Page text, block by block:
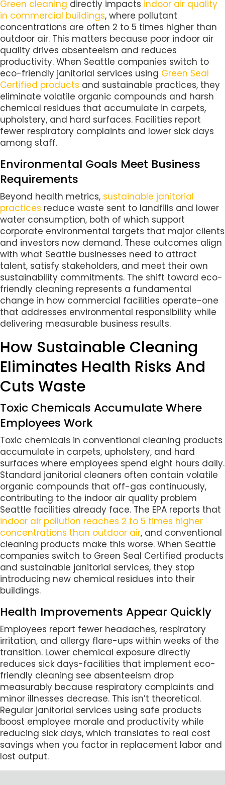
Green cleaning directly impacts indoor air quality
in commercial buildings, where pollutant
concentrations are often 2 to 5 times higher than
outdoor air. This matters because poor indoor air
quality drives absenteeism and reduces
productivity. When Seattle companies switch to
eco-friendly janitorial services using Green Seal
Certified products and sustainable practices, they
eliminate volatile organic compounds and harsh
chemical residues that accumulate in carpets,
upholstery, and hard surfaces. Facilities report
fewer respiratory complaints and lower sick days
among staff.
Environmental Goals Meet Business
Requirements
Beyond health metrics, sustainable janitorial
practices reduce waste sent to landfills and lower
water consumption, both of which support
corporate environmental targets that major clients
and investors now demand. These outcomes align
with what Seattle businesses need to attract
talent, satisfy stakeholders, and meet their own
sustainability commitments. The shift toward eco-
friendly cleaning represents a fundamental
change in how commercial facilities operate-one
that addresses environmental responsibility while
delivering measurable business results.
How Sustainable Cleaning
Eliminates Health Risks And
Cuts Waste
Toxic Chemicals Accumulate Where
Employees Work
Toxic chemicals in conventional cleaning products
accumulate in carpets, upholstery, and hard
surfaces where employees spend eight hours daily.
Standard janitorial cleaners often contain volatile
organic compounds that off-gas continuously,
contributing to the indoor air quality problem
Seattle facilities already face. The EPA reports that
indoor air pollution reaches 2 to 5 times higher
concentrations than outdoor air, and conventional
cleaning products make this worse. When Seattle
companies switch to Green Seal Certified products
and sustainable janitorial services, they stop
introducing new chemical residues into their
buildings.
Health Improvements Appear Quickly
Employees report fewer headaches, respiratory
irritation, and allergy flare-ups within weeks of the
transition. Lower chemical exposure directly
reduces sick days-facilities that implement eco-
friendly cleaning see absenteeism drop
measurably because respiratory complaints and
minor illnesses decrease. This isn’t theoretical.
Regular janitorial services using safe products
boost employee morale and productivity while
reducing sick days, which translates to real cost
savings when you factor in replacement labor and
lost output.